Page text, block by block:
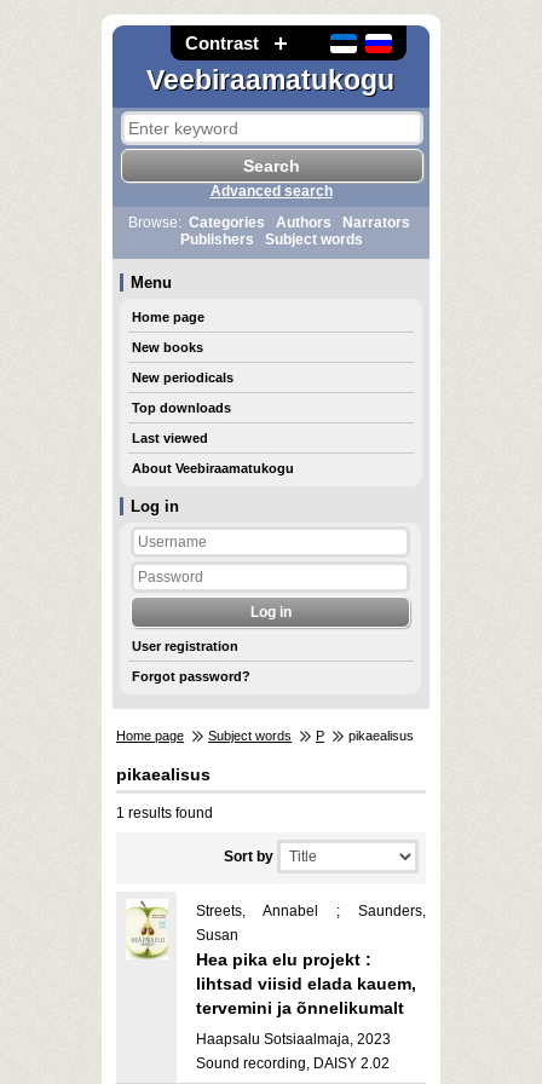
Contrast
Veebiraamatukogu
Log in
User registration
Forgot password?
Advanced search
Browse: Categories Authors
Narrators
Publishers
Subject words
Menu
Home page
New books
New periodicals
Top downloads
Last viewed
About Veebiraamatukogu
Home page Subject words P pikaealisus
pikaealisus
1 results found
Sort by
Streets, Annabel ; Saunders,
Susan
Hea pika elu projekt :
lihtsad viisid elada kauem,
tervemini ja õnnelikumalt
Haapsalu Sotsiaalmaja, 2023
Sound recording, DAISY 2.02